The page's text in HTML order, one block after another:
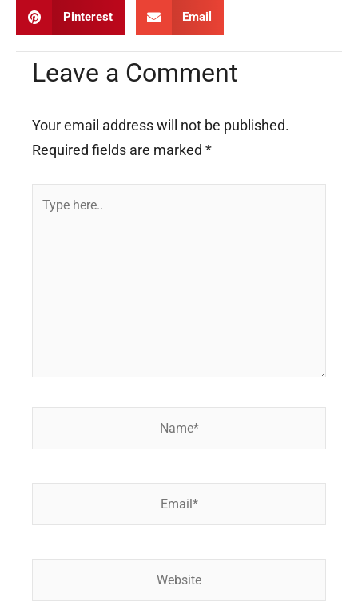
Pinterest Email
Leave a Comment
Your email address will not be published.
Required fields are marked *